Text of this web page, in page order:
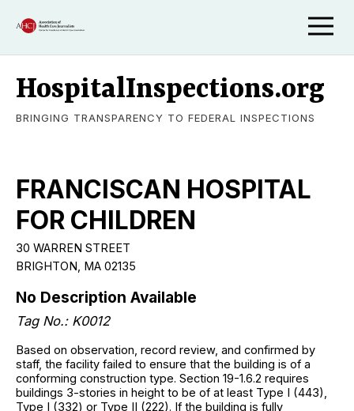
HospitalInspections.org
BRINGING TRANSPARENCY TO FEDERAL INSPECTIONS
FRANCISCAN HOSPITAL
FOR CHILDREN
30 WARREN STREET
BRIGHTON, MA 02135
No Description Available
Tag No.: K0012
Based on observation, record review, and confirmed by
staff, the facility failed to ensure that the building is of a
conforming construction type. Section 19-1.6.2 requires
buildings 3-stories in height to be of at least Type I (443),
Type I (332) or Type II (222). If the building is fully